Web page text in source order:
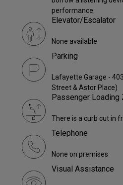
performance.
Elevator/Escalator
None available
Parking
Lafayette Garage -
Street & Astor Place)
Passenger Loading
There is a curb cut in
Telephone
None on premises
Visual Assistance